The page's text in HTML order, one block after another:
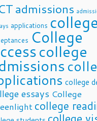
admissions
applications college
College
college
college
essays College
college